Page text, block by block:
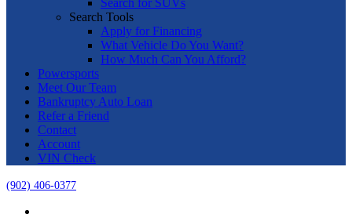
Search for SUVs
Search Tools
Apply for Financing
What Vehicle Do You Want?
How Much Can You Afford?
Powersports
Meet Our Team
Bankruptcy Auto Loan
Refer a Friend
Contact
Account
VIN Check
(902) 406-0377